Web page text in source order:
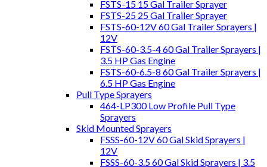
FSTS-15 15 Gal Trailer Sprayer
FSTS-25 25 Gal Trailer Sprayer
FSTS-60-12V 60 Gal Trailer Sprayers |
12V
FSTS-60-3.5-4 60 Gal Trailer Sprayers |
3.5 HP Gas Engine
FSTS-60-6.5-8 60 Gal Trailer Sprayers |
6.5 HP Gas Engine
Pull Type Sprayers
464-LP300 Low Profile Pull Type
Sprayers
Skid Mounted Sprayers
FSSS-60-12V 60 Gal Skid Sprayers |
12V
FSSS-60-3.5 60 Gal Skid Sprayers | 3.5